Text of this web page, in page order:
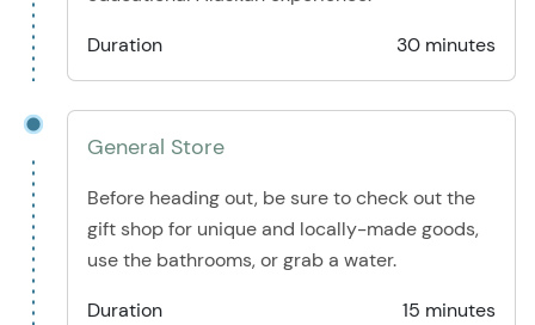
Duration
30 minutes
General Store
Before heading out, be sure to check out the
gift shop for unique and locally-made goods,
use the bathrooms, or grab a water.
Duration
15 minutes